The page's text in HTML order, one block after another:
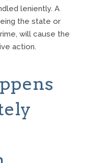
leniently. A
the state or
will cause the
action.